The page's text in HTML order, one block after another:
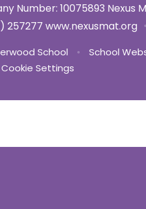
Number: 10075893 Nexus
257277 www.nexusmat.org •
School • School
Cookie Settings